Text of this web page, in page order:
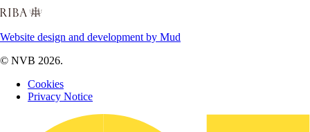
Website design and development by Mud
© NVB 2026.
Cookies
Privacy Notice